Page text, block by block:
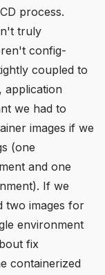
process.
truly
config-
coupled to
application
we had to
images if we
(one
and one
If we
two images for
environment
fix
containerized